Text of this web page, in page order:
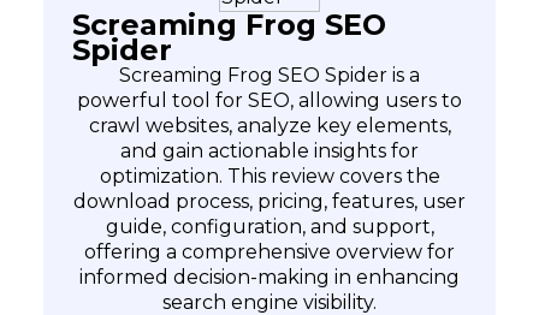
Screaming Frog SEO
Spider
Screaming Frog SEO Spider is a
powerful tool for SEO, allowing users to
crawl websites, analyze key elements,
and gain actionable insights for
optimization. This review covers the
download process, pricing, features, user
guide, configuration, and support,
offering a comprehensive overview for
informed decision-making in enhancing
search engine visibility.
Subscribe